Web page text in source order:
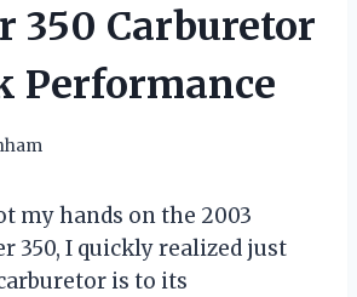
350 Carburetor
Performance
my hands on the 2003
350, I quickly realized just
is to its